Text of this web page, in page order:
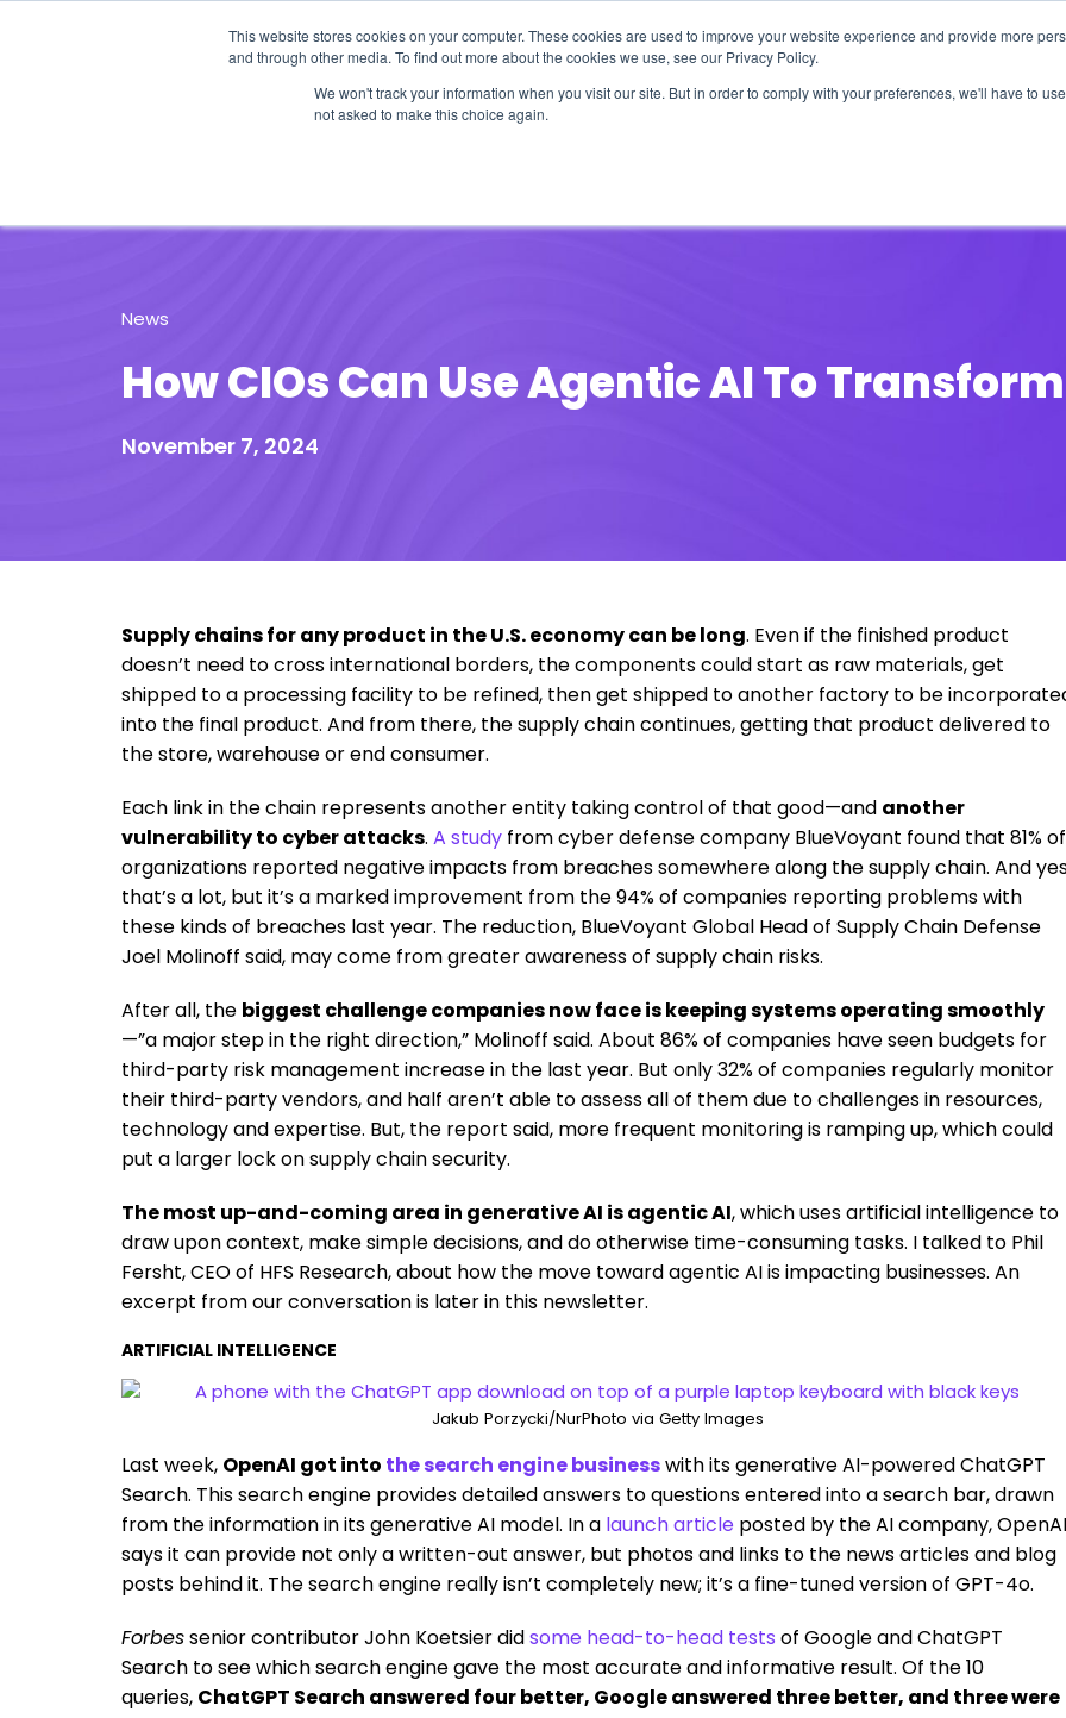
This website stores cookies on your computer. These cookies are used to improve your website experience and provide more
and through other media. To find out more about the cookies we use, see our Privacy Policy.
We won't track your information when you visit our site. But in order to comply with your preferences, we'll have to
not asked to make this choice again.
News
How CIOs Can Use Agentic AI To
November 7, 2024
Supply chains for any product in the U.S. economy can be long. Even if the finished product
doesn’t need to cross international borders, the components could start as raw materials, get
shipped to a processing facility to be refined, then get shipped to another factory to be
into the final product. And from there, the supply chain continues, getting that product delivered to
the store, warehouse or end consumer.
Each link in the chain represents another entity taking control of that good—and another
vulnerability to cyber attacks. A study from cyber defense company BlueVoyant found that 81% of
organizations reported negative impacts from breaches somewhere along the supply chain. And
that’s a lot, but it’s a marked improvement from the 94% of companies reporting problems with
these kinds of breaches last year. The reduction, BlueVoyant Global Head of Supply Chain Defense
Joel Molinoff said, may come from greater awareness of supply chain risks.
After all, the biggest challenge companies now face is keeping systems operating smoothly
—”a major step in the right direction,” Molinoff said. About 86% of companies have seen budgets for
third-party risk management increase in the last year. But only 32% of companies regularly monitor
their third-party vendors, and half aren’t able to assess all of them due to challenges in resources,
technology and expertise. But, the report said, more frequent monitoring is ramping up, which could
put a larger lock on supply chain security.
The most up-and-coming area in generative AI is agentic AI, which uses artificial intelligence to
draw upon context, make simple decisions, and do otherwise time-consuming tasks. I talked to Phil
Fersht, CEO of HFS Research, about how the move toward agentic AI is impacting businesses. An
excerpt from our conversation is later in this newsletter.
ARTIFICIAL INTELLIGENCE
Jakub Porzycki/NurPhoto via Getty Images
Last week, OpenAI got into the search engine businesswith its generative AI-powered ChatGPT
Search. This search engine provides detailed answers to questions entered into a search bar, drawn
from the information in its generative AI model. In a launch article posted by the AI company, OpenAI
says it can provide not only a written-out answer, but photos and links to the news articles and blog
posts behind it. The search engine really isn’t completely new; it’s a fine-tuned version of GPT-4o.
Forbessenior contributor John Koetsier didsome head-to-head tests of Google and ChatGPT
Search to see which search engine gave the most accurate and informative result. Of the 10
queries, ChatGPT Search answered four better, Google answered three better, and three were